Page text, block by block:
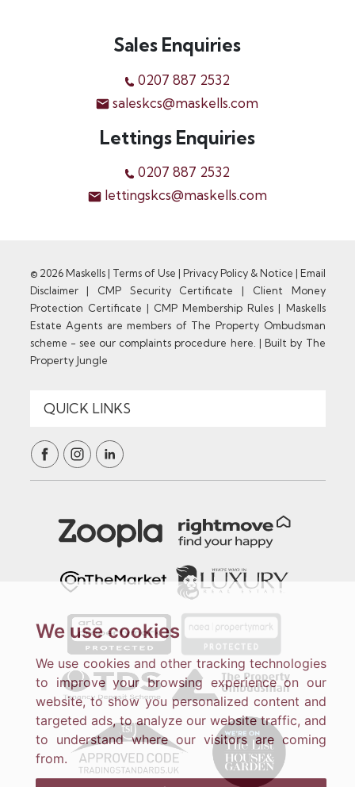
We use cookies
We use cookies and other tracking technologies
to improve your browsing experience on our
website, to show you personalized content and
targeted ads, to analyze our website traffic, and
to understand where our visitors are coming
from.
Sales Enquiries
0207 887 2532
saleskcs@maskells.com
Lettings Enquiries
0207 887 2532
lettingskcs@maskells.com
© 2026 Maskells | Terms of Use | Privacy Policy & Notice | Email
Disclaimer| CMP Security Certificate | Client Money
Protection Certificate | CMP Membership Rules | Maskells
Estate Agents are members of The Property Ombudsman
scheme - see our complaints procedure here. |Built by The
Property Jungle